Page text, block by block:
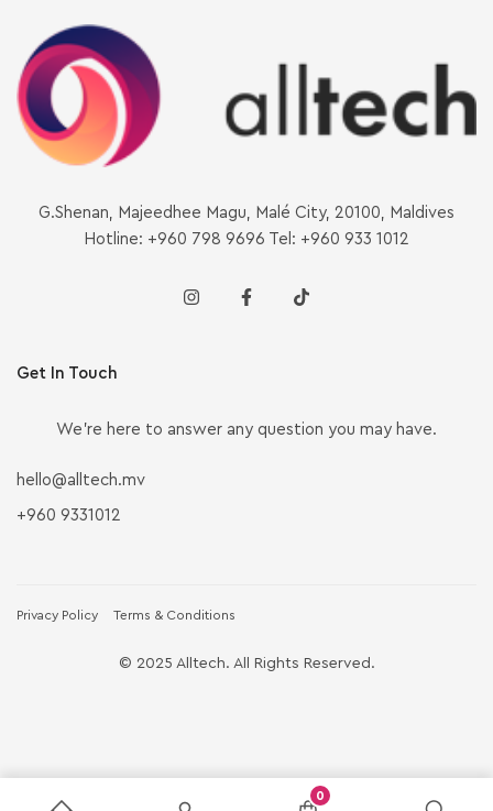
G.Shenan, Majeedhee Magu, Malé City, 20100, Maldives
Hotline: +960 798 9696 Tel: +960 933 1012
Get In Touch
We’re here to answer any question you may have.
hello@alltech.mv
+960 9331012
Privacy Policy Terms & Conditions
© 2025 Alltech. All Rights Reserved.
0